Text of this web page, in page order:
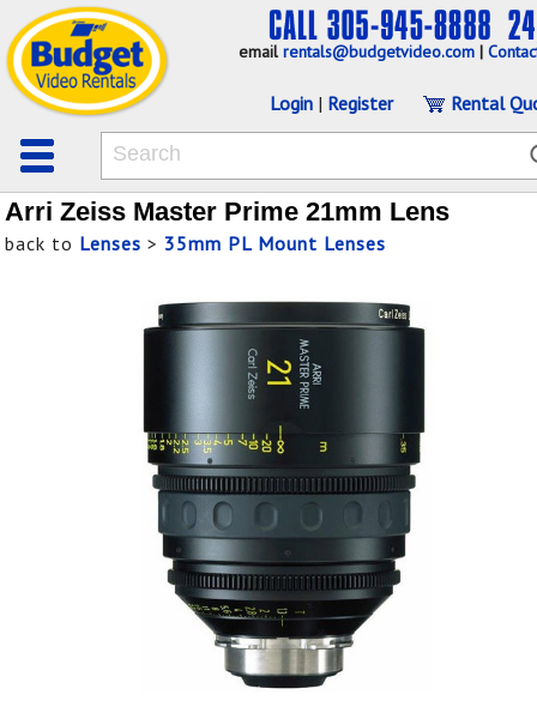
emailrentals@budgetvideo.com |
Login | Register Rental
Arri Zeiss Master Prime 21mm Lens
back to Lenses > 35mm PL Mount Lenses